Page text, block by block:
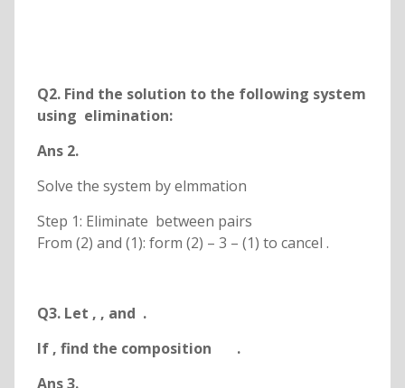
Q2. Find the solution to the following system
using elimination:
Ans 2.
Solve the system by elmmation
Step 1: Eliminate between pairs
From (2) and (1): form (2) – 3 – (1) to cancel .
Q3. Let , , and .
If , find the composition
.
Ans 3.